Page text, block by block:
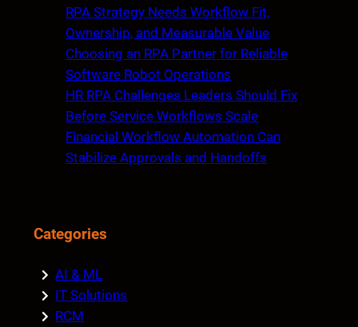
RPA Strategy Needs Workflow Fit,
Ownership, and Measurable Value
Choosing an RPA Partner for Reliable
Software Robot Operations
HR RPA Challenges Leaders Should Fix
Before Service Workflows Scale
Financial Workflow Automation Can
Stabilize Approvals and Handoffs
Categories
AI & ML
IT Solutions
RCM